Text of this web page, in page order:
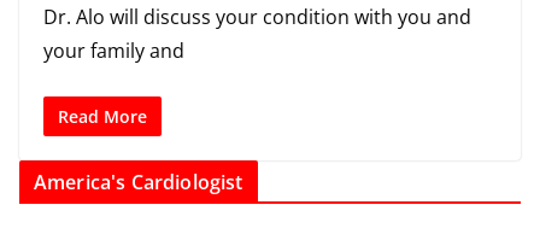
Dr. Alo will discuss your condition with you and
your family and
Read More
America's Cardiologist